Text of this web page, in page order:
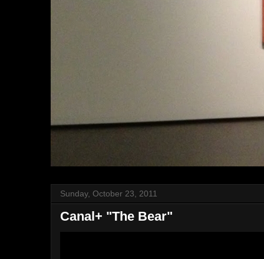
Sunday, October 23, 2011
Canal+ "The Bear"